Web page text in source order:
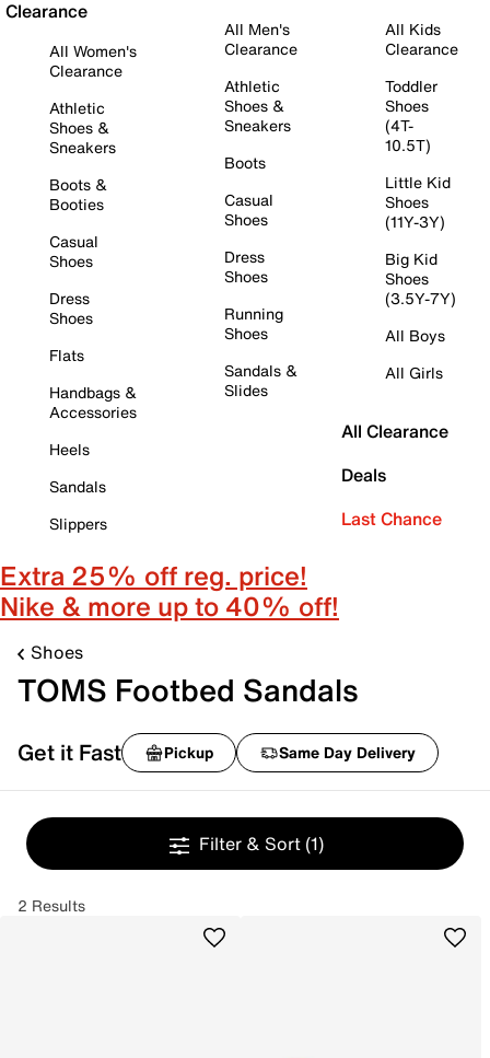
Clearance
All Women's
Clearance
Athletic
Shoes &
Sneakers
Boots &
Booties
Casual
Shoes
Dress
Shoes
Flats
Handbags &
Accessories
Heels
Sandals
Slippers
All Men's
Clearance
Athletic
Shoes &
Sneakers
Boots
Casual
Shoes
Dress
Shoes
Running
Shoes
Sandals &
Slides
All Kids
Clearance
Toddler
Shoes
(4T-
10.5T)
Little Kid
Shoes
(11Y-3Y)
Big Kid
Shoes
(3.5Y-7Y)
All Boys
All Girls
All Clearance
Deals
Last Chance
Extra 25% off reg. price!
Nike & more up to 40% off!
Shoes
TOMS Footbed Sandals
Get it Fast Pickup Same Day Delivery
Filter & Sort (1)
2 Results